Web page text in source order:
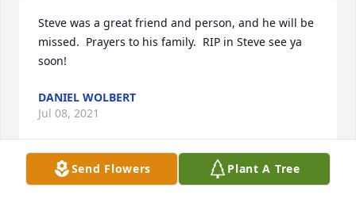
Steve was a great friend and person, and he will be
missed.  Prayers to his family.  RIP in Steve see ya
soon!
DANIEL WOLBERT
Jul 08, 2021
Send Flowers Plant A Tree